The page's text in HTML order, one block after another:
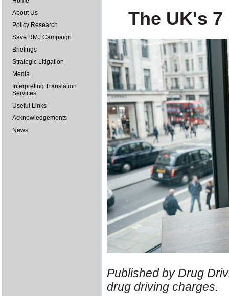
About Us
Policy Research
Save RMJ Campaign
Briefings
Strategic Litigation
Media
Interpreting Translation
Services
Useful Links
Acknowledgements
News
The UK's
Published by Drug
drug driving charges.